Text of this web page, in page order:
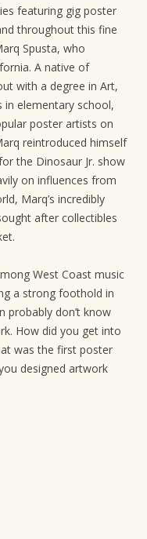
featuring gig poster
throughout this fine
Spusta, who
A native of
with a degree in Art,
in elementary school,
poster artists on
reintroduced himself
the Dinosaur Jr. show
on influences from
Marq’s incredibly
after collectibles
West Coast music
a strong foothold in
probably don’t know
How did you get into
was the first poster
designed artwork